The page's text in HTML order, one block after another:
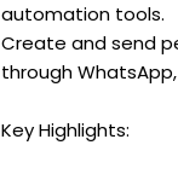
automation tools.
Create and send
through
Key Highlights: